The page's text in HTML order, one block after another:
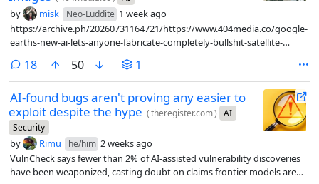
by misk Neo-Luddite 1 week ago
https://archive.ph/20260731164721/https://www.404media.co/google-
earths-new-ai-lets-anyone-fabricate-completely-bullshit-satellite-
18comments
50 1
AI-found bugs aren't proving any easier to
exploit despite the hype (theregister.com) AI
Security
by Rimu he/him 2 weeks ago
VulnCheck says fewer than 2% of AI-assisted vulnerability discoveries
have been weaponized, casting doubt on claims frontier models are